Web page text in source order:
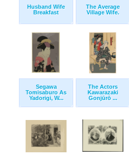
Husband Wife
Breakfast
The Average
Village Wife.
Segawa
Tomisaburo As
Yadorigi, W...
The Actors
Kawarazaki
Gonjūrō ...